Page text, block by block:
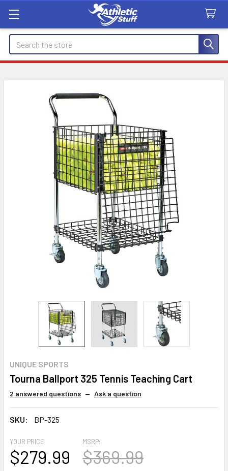
Search
UNIQUE SPORTS
Tourna Ballport 325 Tennis Teaching Cart
2 answered questions — Ask a question
SKU: BP-325
MSRP:
$369.99
YOUR PRICE
$279.99